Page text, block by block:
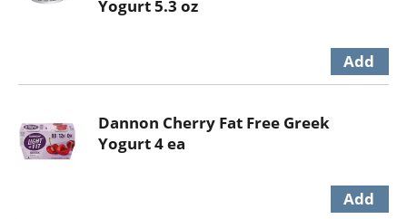
Yogurt 5.3 oz
Dannon Cherry Fat Free Greek
Yogurt 4 ea